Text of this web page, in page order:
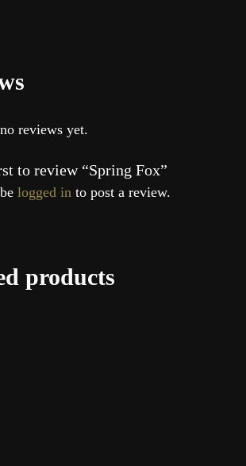
reviews yet.
to review “Spring Fox”
logged in to post a review.
products